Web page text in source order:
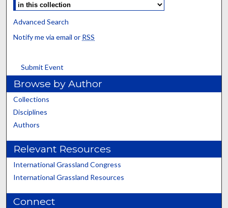
Advanced Search
Notify me via email or RSS
Submit Event
Browse by Author
Collections
Disciplines
Authors
Relevant Resources
International Grassland Congress
International Grassland Resources
Connect